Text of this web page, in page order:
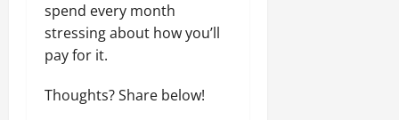
spend every month
stressing about how you’ll
pay for it.
Thoughts? Share below!